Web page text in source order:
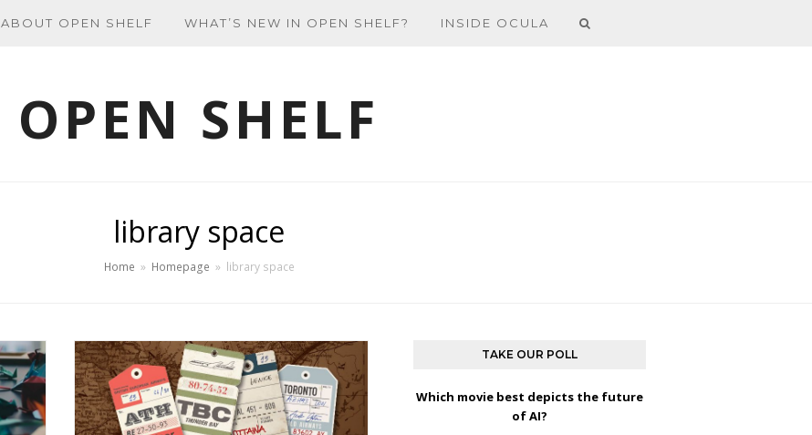
ABOUT OPEN SHELF WHAT’S NEW IN OPEN SHELF? INSIDE OCULA
OPEN SHELF
library space
Home » Homepage » library space
TAKE OUR POLL
Which movie best depicts the future
of AI?